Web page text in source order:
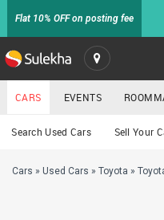
Flat 10% OFF on posting fee
SULEKHA
LOCATION
EVENTS
Cars
CARS EVENTS
Search Used Cars Sell Your
Cars » Used Cars » Toyota »